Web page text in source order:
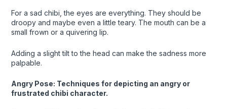
For a sad chibi, the eyes are everything. They should be
droopy and maybe even a little teary. The mouth can be a
small frown or a quivering lip.
Adding a slight tilt to the head can make the sadness more
palpable.
Angry Pose: Techniques for depicting an angry or
frustrated chibi character.